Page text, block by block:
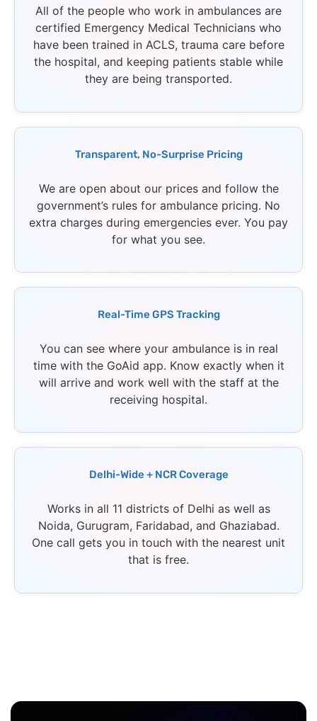
All of the people who work in ambulances are
certified Emergency Medical Technicians who
have been trained in ACLS, trauma care before
the hospital, and keeping patients stable while
they are being transported.
Transparent, No-Surprise Pricing
We are open about our prices and follow the
government’s rules for ambulance pricing. No
extra charges during emergencies ever. You pay
for what you see.
Real-Time GPS Tracking
You can see where your ambulance is in real
time with the GoAid app. Know exactly when it
will arrive and work well with the staff at the
receiving hospital.
Delhi-Wide + NCR Coverage
Works in all 11 districts of Delhi as well as
Noida, Gurugram, Faridabad, and Ghaziabad.
One call gets you in touch with the nearest unit
that is free.